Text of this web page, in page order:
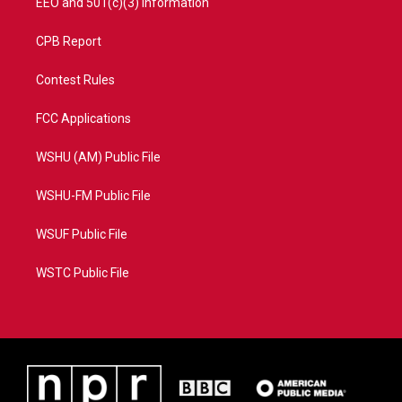
CPB Report
Contest Rules
FCC Applications
WSHU (AM) Public File
WSHU-FM Public File
WSUF Public File
WSTC Public File